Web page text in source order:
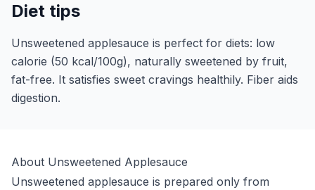
Diet tips
Unsweetened applesauce is perfect for diets: low
calorie (50 kcal/100g), naturally sweetened by fruit,
fat-free. It satisfies sweet cravings healthily. Fiber aids
digestion.
About Unsweetened Applesauce
Unsweetened applesauce is prepared only from